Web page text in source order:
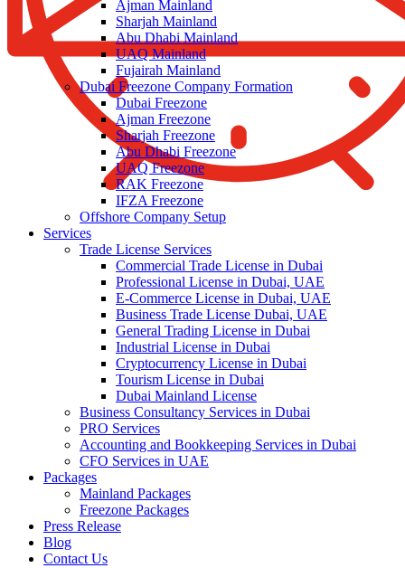
Ajman Mainland
Sharjah Mainland
Abu Dhabi Mainland
UAQ Mainland
Fujairah Mainland
Dubai Freezone Company Formation
Dubai Freezone
Ajman Freezone
Sharjah Freezone
Abu Dhabi Freezone
UAQ Freezone
RAK Freezone
IFZA Freezone
Offshore Company Setup
Services
Trade License Services
Commercial Trade License in Dubai
Professional License in Dubai, UAE
E-Commerce License in Dubai, UAE
Business Trade License Dubai, UAE
General Trading License in Dubai
Industrial License in Dubai
Cryptocurrency License in Dubai
Tourism License in Dubai
Dubai Mainland License
Business Consultancy Services in Dubai
PRO Services
Accounting and Bookkeeping Services in Dubai
CFO Services in UAE
Packages
Mainland Packages
Freezone Packages
Press Release
Blog
Contact Us